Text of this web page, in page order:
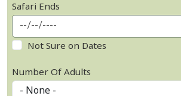
Safari Ends
Not Sure on Dates
Number Of Adults